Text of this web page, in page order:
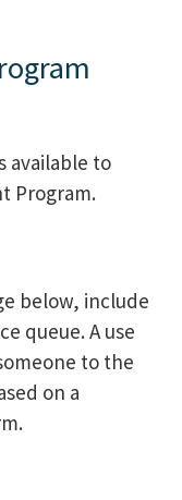
available to
Program.
below, include
queue. A use
to the
on a